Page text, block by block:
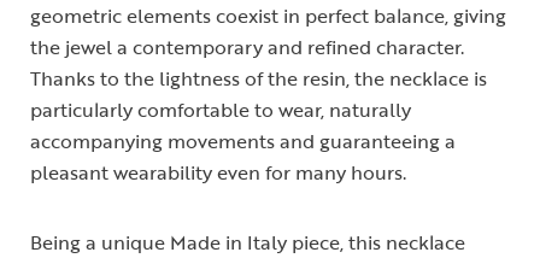
geometric elements coexist in perfect balance, giving
the jewel a contemporary and refined character.
Thanks to the lightness of the resin, the necklace is
particularly comfortable to wear, naturally
accompanying movements and guaranteeing a
pleasant wearability even for many hours.
Being a unique Made in Italy piece, this necklace